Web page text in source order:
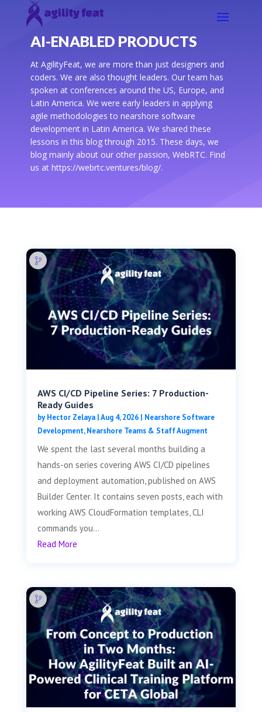
AI-ENABLED PRODUCTS
At AgilityFeat, we are more than just designers and
coders. We are also thought leaders. Our team has
spoken at conferences around the US, Europe, and
Latin America. We were early leaders in applying
agile methodologies to nearshore software
development in Latin America. We shared these
lessons in this blog through 2015. These days, we
blog mainly about our other passion, WebRTC. Find
us at https://webrtc.ventures/blog/.
AWS CI/CD Pipeline Series: 7 Production-
Ready Guides
byHector Zelaya|Aug 4, 2026| Nearshore Software
Development,Nearshore Teams & Staff Augment
We spent the last several months building a
hands-on series covering AWS CI/CD pipelines
and deployment automation, published on AWS
Builder Center. It contains seven posts, each with
working AWS CloudFormation templates, CLI
commands you...
Read More